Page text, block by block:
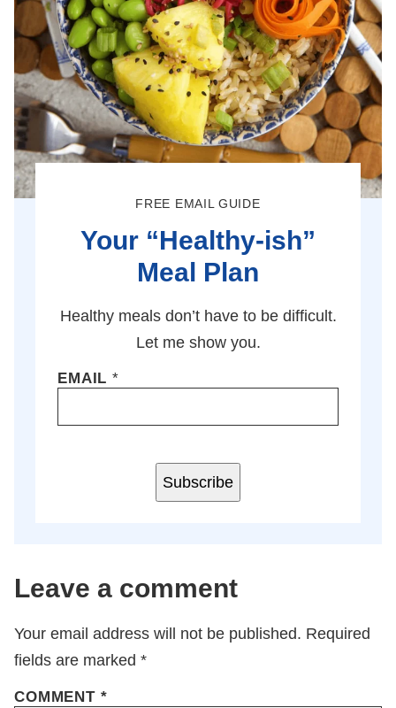
FREE EMAIL GUIDE
Your “Healthy-ish”
Meal Plan
Healthy meals don’t have to be difficult.
Let me show you.
EMAIL*
Subscribe
Leave a comment
Your email address will not be published. Required
fields are marked *
COMMENT *